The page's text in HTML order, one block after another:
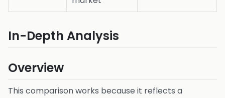
In-Depth Analysis
Overview
This comparison works because it reflects a